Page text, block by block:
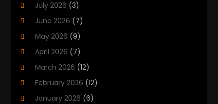
Cancer Treatment
Cannabis Store
Cbd Oil
CBD Product(2)
Child Care Agency
Child Care Center
July 2026 (3)
June 2026 (7)
May 2026 (9)
April 2026 (7)
March 2026 (12)
February 2026 (12)
January 2026 (6)